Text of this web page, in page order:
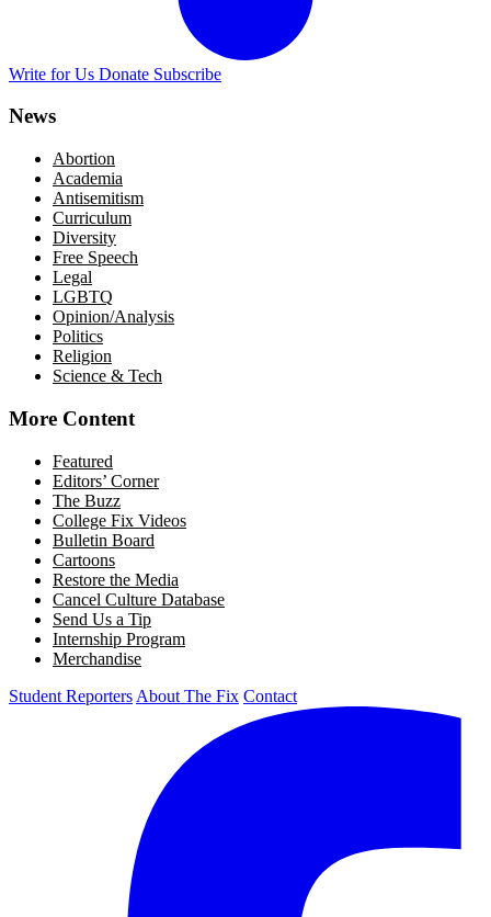
Write for Us Donate Subscribe
News
Abortion
Academia
Antisemitism
Curriculum
Diversity
Free Speech
Legal
LGBTQ
Opinion/Analysis
Politics
Religion
Science & Tech
More Content
Featured
Editors’ Corner
The Buzz
College Fix Videos
Bulletin Board
Cartoons
Restore the Media
Cancel Culture Database
Send Us a Tip
Internship Program
Merchandise
Student Reporters About The Fix Contact